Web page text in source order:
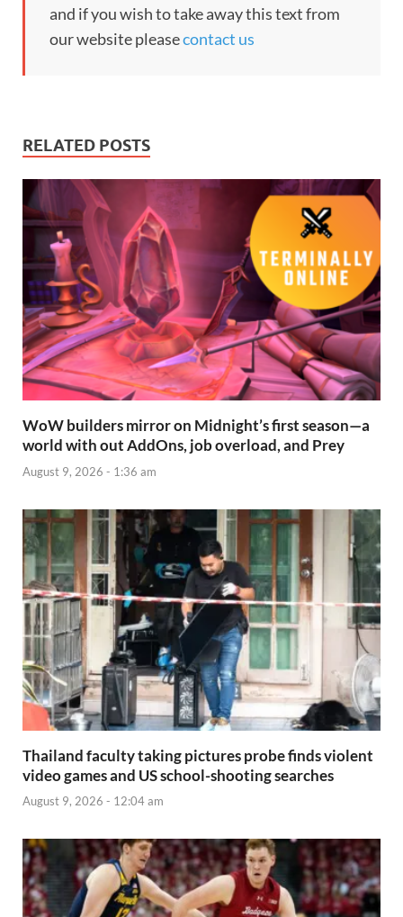
and if you wish to take away this text from
our website pleasecontact us
RELATED POSTS
WoW builders mirror on Midnight’s first season—a
world with out AddOns, job overload, and Prey
August 9, 2026 - 1:36 am
Thailand faculty taking pictures probe finds violent
video games and US school-shooting searches
August 9, 2026 - 12:04 am